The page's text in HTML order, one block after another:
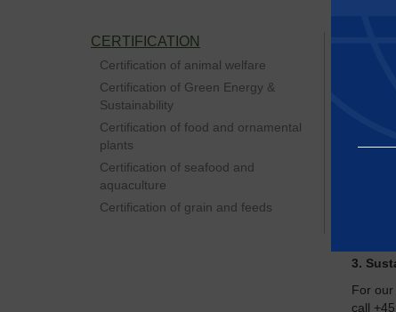
CERTIFICATION
Certification of animal welfare
Certification of Green Energy &
Sustainability
Certification of food and ornamental
plants
Certification of seafood and
aquaculture
Certification of grain and feeds
visits
To
We
3.
For
call